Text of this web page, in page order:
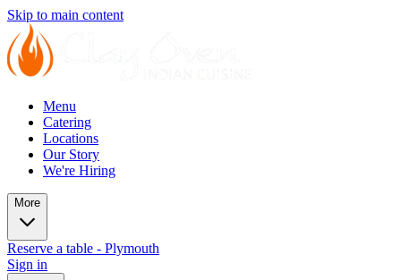
Skip to main content
Menu
Catering
Locations
Our Story
We're Hiring
More
Reserve a table - Plymouth
Sign in